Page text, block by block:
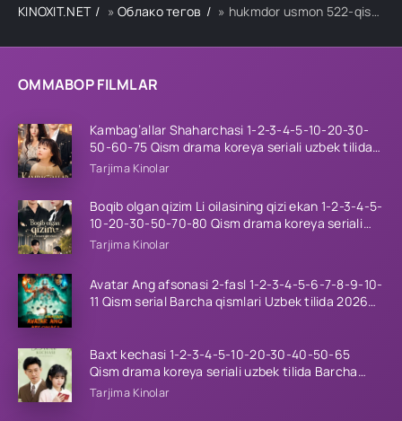
OMMABOP FILMLAR
Kambag’allar Shaharchasi 1-2-3-4-5-10-20-30-
50-60-75 Qism drama koreya seriali uzbek tilida
Barcha qismlar 2026 HD skachat
Tarjima Kinolar
Boqib olgan qizim Li oilasining qizi ekan 1-2-3-4-5-
10-20-30-50-70-80 Qism drama koreya seriali
uzbek tilida Barcha qismlar 2026 HD skachat
Tarjima Kinolar
Avatar Ang afsonasi 2-fasl 1-2-3-4-5-6-7-8-9-10-
11 Qism serial Barcha qismlari Uzbek tilida 2026
Baxt kechasi 1-2-3-4-5-10-20-30-40-50-65
Qism drama koreya seriali uzbek tilida Barcha
qismlar 2026 HD skachat
Tarjima Kinolar
KINOXIT.NET »Облако тегов » hukmdor usmon 522-qism uzbek tilida